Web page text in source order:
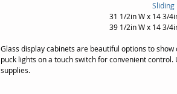
Sliding
31 1/2in W x 14 3/
39 1/2in W x 14 3/
Glass display cabinets are beautiful options to
puck lights on a touch switch for convenient
supplies.